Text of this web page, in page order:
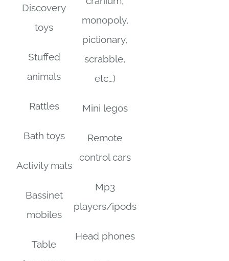
Discovery
toys
Stuffed
animals
Rattles
Bath toys
Activity mats
Bassinet
mobiles
Table
monopoly,
pictionary,
scrabble,
etc…)
Mini legos
Remote
control cars
Mp3
players/ipods
Head phones